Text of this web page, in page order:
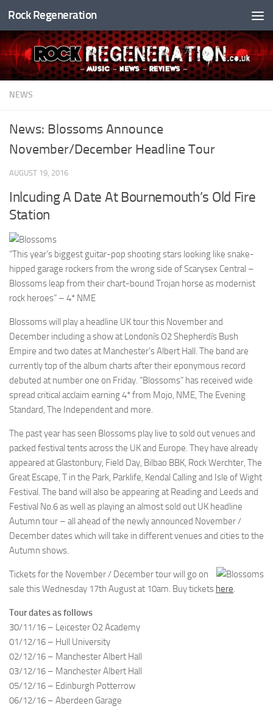
Skip to content
Rock Regeneration
NEWS
News: Blossoms Announce
November/December Headline Tour
AUGUST 19, 2016
Inlcuding A Date At Bournemouth’s Old Fire
Station
“This year’s biggest guitar-pop shooting stars looking like snake-
hipped garage rockers from the wrong side of Scarysex Central –
Blossoms leap from their chart-bound Trojan horse as modernist
rock heroes” – 4* NME
Blossoms will play a headline UK tour this November and
December including a show at Londonís O2 Shepherdís Bush
Empire and two dates at Manchester’s Albert Hall. The band are
currently top of the album charts after their eponymous record
debuted at number one on Friday. “Blossoms” has received wide
spread critical acclaim earning 4* from Mojo, NME, The Evening
Standard, The Independent and more.
The past year has seen Blossoms play live to sold out venues and
packed festival tents across the UK and Europe. They have already
appeared at Glastonbury, Field Day, Bilbao BBK, Rock Werchter, The
Great Escape, T in the Park, Parklife, Kendal Calling and Isle of Wight
Festival. The band will also be appearing at Reading and Leeds and
Festival No.6 as well as playing an almost sold out UK headline
Autumn tour – all ahead of the newly announced November /
December dates which will take in different venues and cities to the
Autumn shows.
Tickets for the November / December tour will go on
sale this Wednesday 17th August at 10am. Buy tickets here.
Tour dates as follows
30/11/16 – Leicester O2 Academy
01/12/16 – Hull University
02/12/16 – Manchester Albert Hall
03/12/16 – Manchester Albert Hall
05/12/16 – Edinburgh Potterrow
06/12/16 – Aberdeen Garage